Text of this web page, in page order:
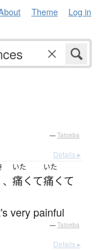
Theme Log in
— Tatoeba
Details ▸
、
いた
痛くて
いた
痛くて
very painful
— Tatoeba
Details ▸